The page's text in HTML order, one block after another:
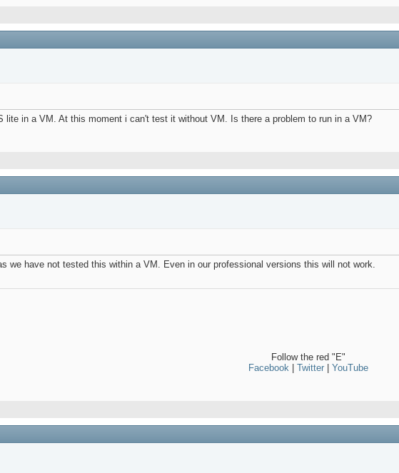
lite in a VM. At this moment i can't test it without VM. Is there a problem to run in a VM?
we have not tested this within a VM. Even in our professional versions this will not work.
Follow the red "E"
Facebook
Twitter YouTube